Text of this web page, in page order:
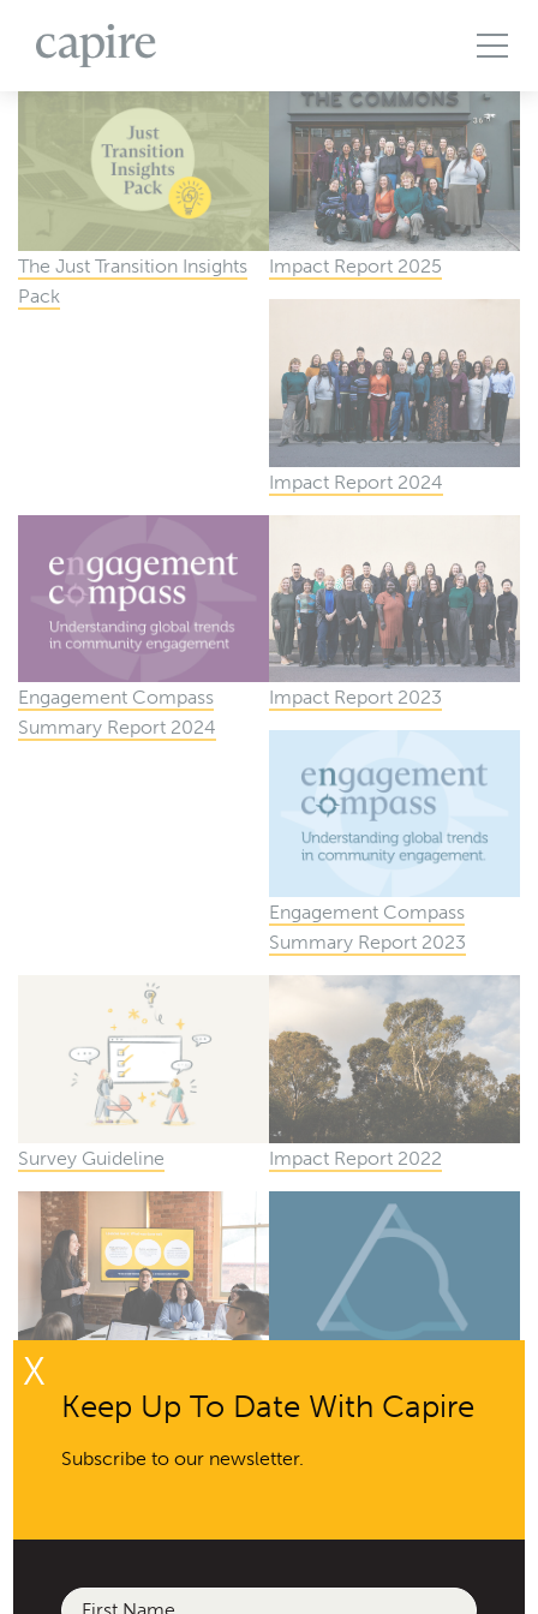
Podcasts
Publications
The Just Transition Insights
Pack
Impact Report 2025
Impact Report 2024
Engagement Compass
Summary Report 2024
Impact Report 2023
Engagement Compass
Summary Report 2023
Survey Guideline Impact Report 2022
How to Write an
Engagement Brief
2022
Keep Up To Date With Capire
Subscribe to our newsletter.
Name
X